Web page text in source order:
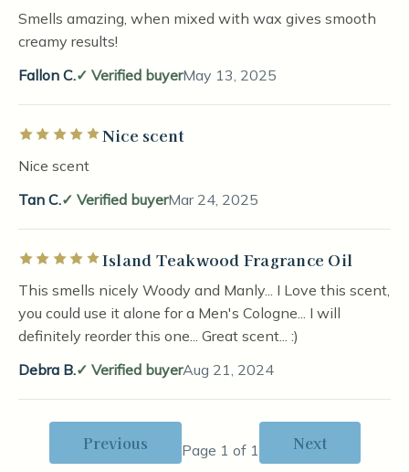
Smells amazing, when mixed with wax gives smooth
creamy results!
Fallon C.
Verified buyerMay 13, 2025
Rated 5 out of 5 stars
Nice scent
Nice scent
Tan C.
Verified buyerMar 24, 2025
Rated 5 out of 5 starsIsland Teakwood Fragrance Oil
This smells nicely Woody and Manly... I Love this scent,
you could use it alone for a Men's Cologne... I will
definitely reorder this one... Great scent... :)
Debra B.
Verified buyerAug 21, 2024
Previous Page 1 of 1 Next